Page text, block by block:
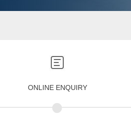
ONLINE ENQUIRY
•